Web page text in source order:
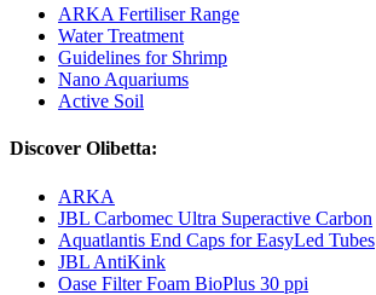
ARKA Fertiliser Range
Water Treatment
Guidelines for Shrimp
Nano Aquariums
Active Soil
Discover Olibetta:
ARKA
JBL Carbomec Ultra Superactive Carbon
Aquatlantis End Caps for EasyLed Tubes
JBL AntiKink
Oase Filter Foam BioPlus 30 ppi